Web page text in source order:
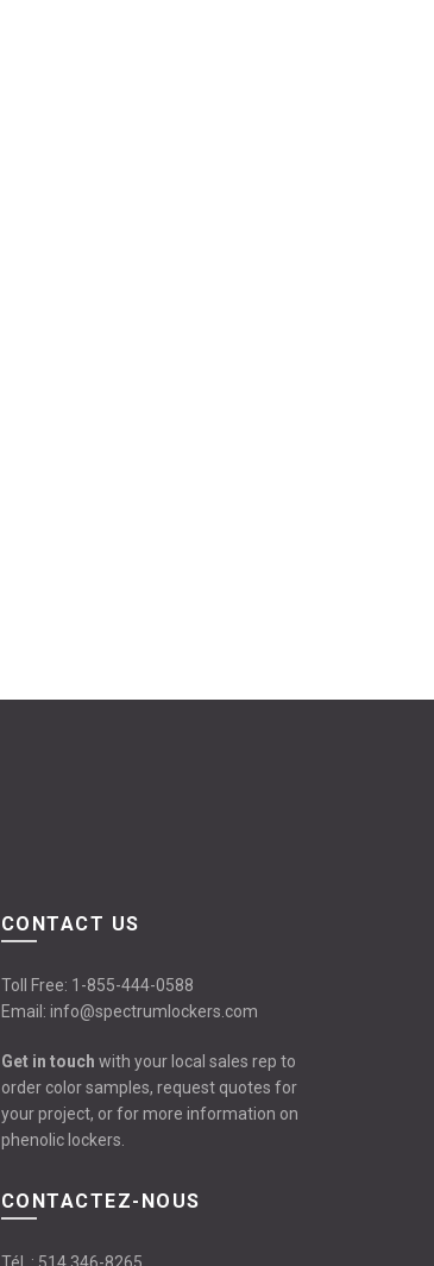
CONTACT US
Toll Free: 1-855-444-0588
Email: info@spectrumlockers.com
Get in touch with your local sales rep to
order color samples, request quotes for
your project, or for more information on
phenolic lockers.
CONTACTEZ-NOUS